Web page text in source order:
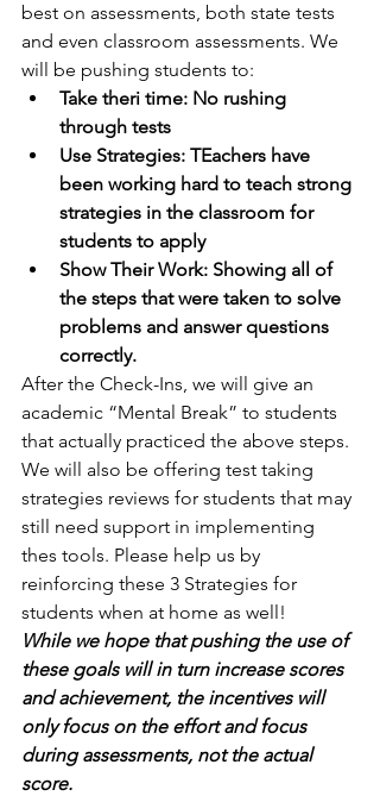
best on assessments, both state tests
and even classroom assessments. We
will be pushing students to:
Take theri time: No rushing
through tests
Use Strategies: TEachers have
been working hard to teach strong
strategies in the classroom for
students to apply
Show Their Work: Showing all of
the steps that were taken to solve
problems and answer questions
correctly.
After the Check-Ins, we will give an
academic “Mental Break” to students
that actually practiced the above steps.
We will also be offering test taking
strategies reviews for students that may
still need support in implementing
thes tools. Please help us by
reinforcing these 3 Strategies for
students when at home as well!
While we hope that pushing the use of
these goals will in turn increase scores
and achievement, the incentives will
only focus on the effort and focus
during assessments, not the actual
score.